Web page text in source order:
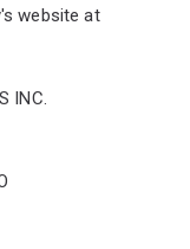
website at
INC.